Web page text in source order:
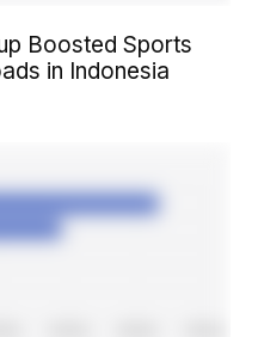
Boosted Sports
in Indonesia